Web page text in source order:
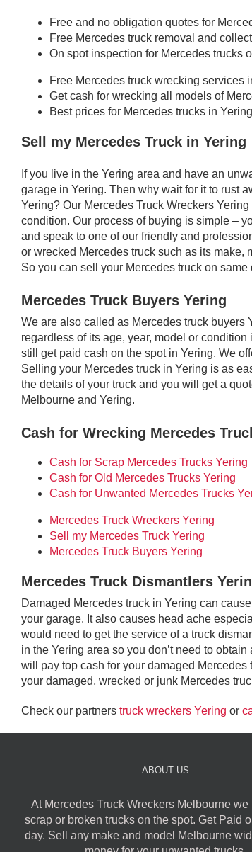
Free and no obligation quotes for
Free Mercedes truck removal and
On spot inspection for Mercedes trucks
Free Mercedes truck wrecking services
Get cash for wrecking all models of
Best prices for Mercedes trucks in Yering
Sell my Mercedes Truck in Yering
If you live in the Yering area and have an
garage in Yering. Then why wait for it to rust
Yering? Our Mercedes Truck Wreckers
condition. Our process of buying is simple –
and speak to one of our friendly and
or wrecked Mercedes truck such as its make,
So you can sell your Mercedes truck on
Mercedes Truck Buyers Yering
We are also called as Mercedes truck buyers
regardless of its age, year, model or
still get paid cash on the spot in Yering. We
Selling your Mercedes truck in Yering is as
the details of your truck and you will get a
Melbourne and Yering.
Cash for Wrecking Mercedes
Cash for Scrap Mercedes Trucks Yering
Cash for Old Mercedes Trucks Yering
Cash for Unwanted Mercedes Trucks
Mercedes Truck Wreckers Yering
Sell my Mercedes Truck Yering
Mercedes Truck Buyers Yering
Mercedes Truck Dismantlers
Damaged Mercedes truck in Yering can
your garage. It also causes head ache
would need to get the service of a truck
in the Yering area so you don’t need to
will pay top cash for your damaged
your damaged, wrecked or junk Mercedes
Check our partners truck wreckers Yering or
ABOUT US
At Mercedes Truck Wreckers Melbourne we
scrap or broken trucks on the spot. Get Paid
day. Sell any make and model Melbourne